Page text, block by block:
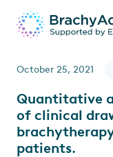
October 25, 2021
Quantitative
of clinical
patients.